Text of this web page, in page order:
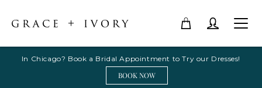
In Chicago? Book a Bridal Appointment to Try our Dresses!
BOOK NOW